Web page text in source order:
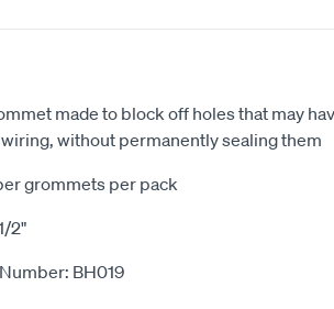
made to block off holes that may
without permanently sealing them
grommets per pack
2"
BH019